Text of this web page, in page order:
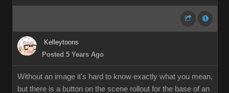
Kelleytoons
Posted 5 Years Ago
Without an image it's hard to know exactly what you mean,
but there is a button on the scene rollout for the base of an